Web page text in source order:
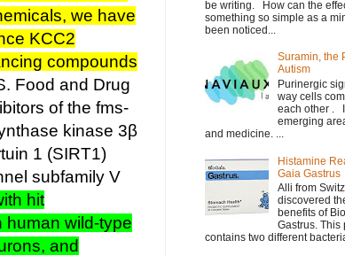
we have
KCC2
compounds
Food and Drug
of the fms-
kinase 3β
1 (SIRT1)
subfamily V
hit
wild-type
and
be writing. How can the
something so simple as a
been noticed...
Suramin, the
Autism
Purinergic
way cells
each other .
emerging
and medicine. ...
Histamine
Gaia Gastrus
Alli from
discovered
benefits of
Gastrus. This
contains two different